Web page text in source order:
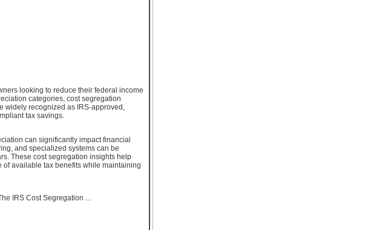
looking to reduce their federal income
categories, cost segregation
widely recognized as IRS-approved,
tax savings.
can significantly impact financial
and specialized systems can be
These cost segregation insights help
available tax benefits while maintaining
IRS Cost Segregation ...